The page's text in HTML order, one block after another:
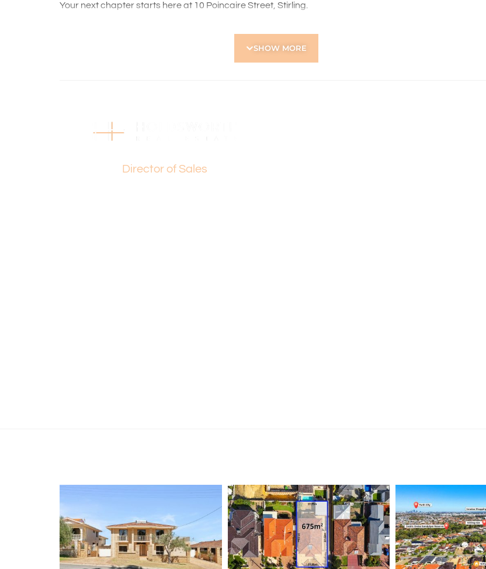
Your next chapter starts here at 10 Poincaire Street, Stirling.
This information is provided for general information purposes only and is based on information provided
SHOW MORE
Director of Sales